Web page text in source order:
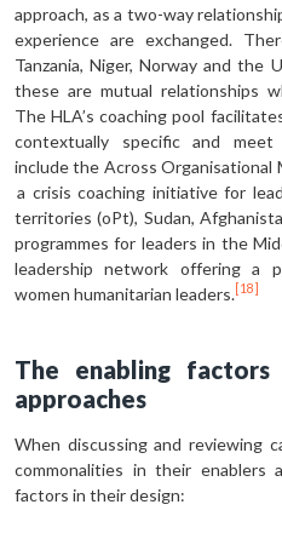
approach, as a two-way
experience are exchanged.
Tanzania, Niger, Norway and
these are mutual relationships
The HLA’s coaching pool
contextually specific and meet
include the Across Organisational
a crisis coaching initiative for
territories (oPt), Sudan,
programmes for leaders in the
leadership network offering a
women humanitarian leaders. [18]
The enabling
approaches
When discussing and reviewing
commonalities in their enablers
factors in their design: